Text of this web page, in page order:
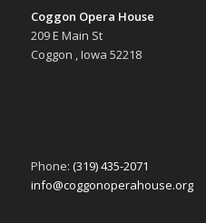
Coggon Opera House
209 E Main St
Coggon , Iowa 52218
Phone: (319) 435-2071
info@coggonoperahouse.org